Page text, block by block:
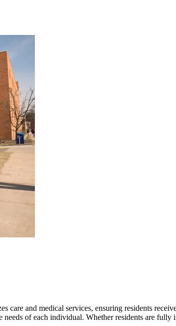
and medical services, ensuring residents
of each individual. Whether residents are fully